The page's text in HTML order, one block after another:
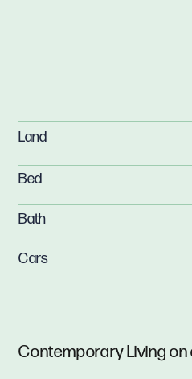
Contemporary Living on
Land
Bed
Bath
Cars